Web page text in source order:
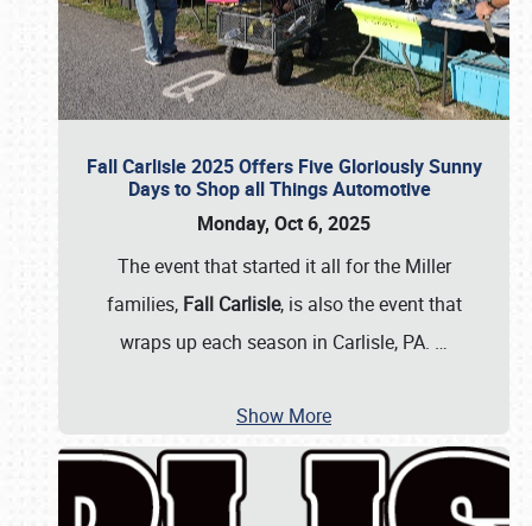
Fall Carlisle 2025 Offers Five Gloriously Sunny
Days to Shop all Things Automotive
Monday, Oct 6, 2025
The event that started it all for the Miller
families, Fall Carlisle, is also the event that
wraps up each season in Carlisle, PA. …
Show More